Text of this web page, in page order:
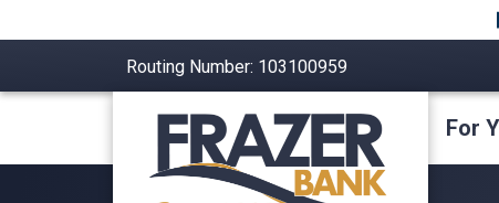
Routing Number: 103100959
For